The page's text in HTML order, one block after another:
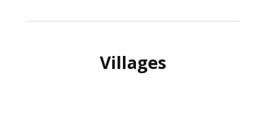
Villages